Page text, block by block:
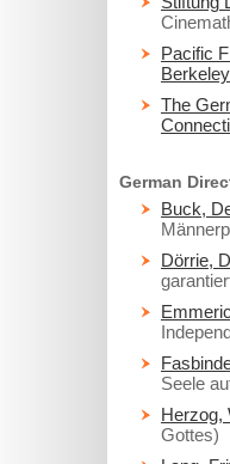
Pacific
Berkeley
The
German
Buck,
Dörrie,
Seele
Herzog,
Gottes)